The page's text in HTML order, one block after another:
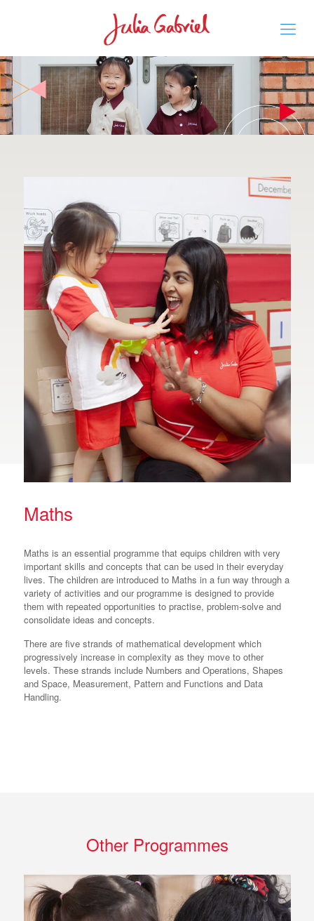
Maths
Maths is an essential programme that equips children with very
important skills and concepts that can be used in their everyday
lives. The children are introduced to Maths in a fun way through a
variety of activities and our programme is designed to provide
them with repeated opportunities to practise, problem-solve and
consolidate ideas and concepts.
There are five strands of mathematical development which
progressively increase in complexity as they move to other
levels. These strands include Numbers and Operations, Shapes
and Space, Measurement, Pattern and Functions and Data
Handling.
Other Programmes